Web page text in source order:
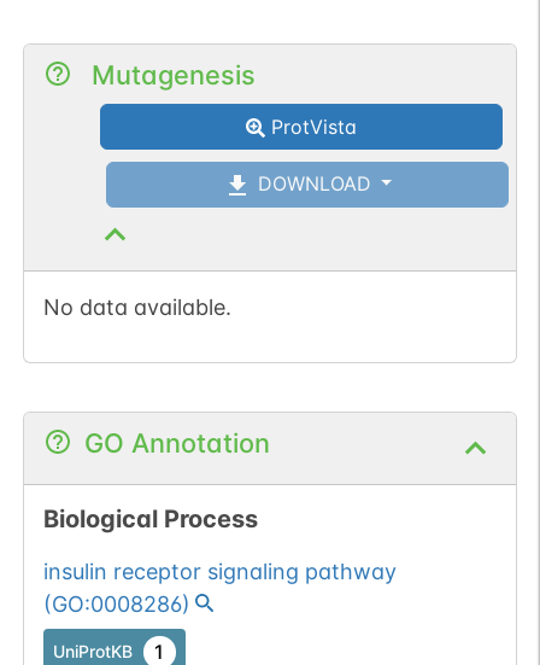
Mutagenesis
ProtVista
DOWNLOAD
No data available.
GO Annotation
Biological Process
insulin receptor signaling pathway
(GO:0008286)
UniProtKB 1